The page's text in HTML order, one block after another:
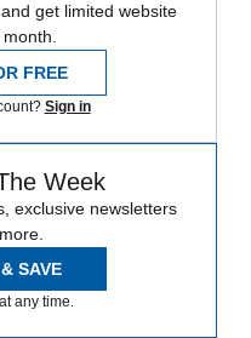
get limited website
FREE
Sign in
Week
exclusive newsletters
SAVE
any time.